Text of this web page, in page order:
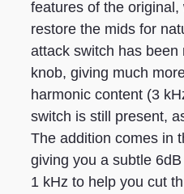
features of the
restore the mids for
attack switch has
knob, giving much
harmonic content (3
switch is still present,
The addition comes in
giving you a subtle
1 kHz to help you cut